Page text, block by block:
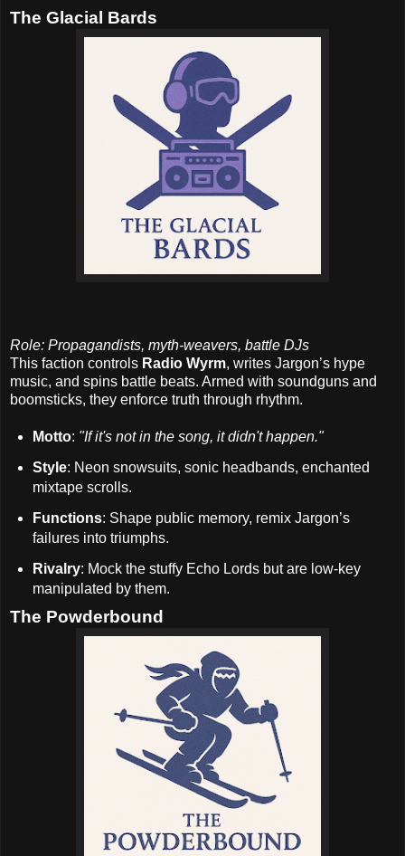
The Glacial Bards
Role: Propagandists, myth-weavers, battle DJs
This faction controls Radio Wyrm, writes Jargon’s hype
music, and spins battle beats. Armed with soundguns and
boomsticks, they enforce truth through rhythm.
Motto: "If it's not in the song, it didn't happen."
Style: Neon snowsuits, sonic headbands, enchanted
mixtape scrolls.
Functions: Shape public memory, remix Jargon’s
failures into triumphs.
Rivalry: Mock the stuffy Echo Lords but are low-key
manipulated by them.
The Powderbound